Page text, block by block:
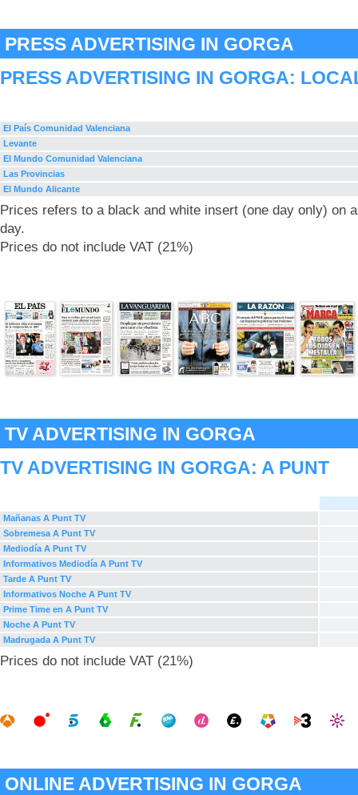
PRESS ADVERTISING IN GORGA
PRESS ADVERTISING IN GORGA:
El País Comunidad Valenciana
Levante
El Mundo Comunidad Valenciana
Las Provincias
El Mundo Alicante
Prices refers to a black and white insert (one day only) on
day.
Prices do not include VAT (21%)
TV ADVERTISING IN GORGA
TV ADVERTISING IN GORGA: A PUNT
Mañanas A Punt TV
Sobremesa A Punt TV
Mediodía A Punt TV
Informativos Mediodía A Punt TV
Tarde A Punt TV
Informativos Noche A Punt TV
Prime Time en A Punt TV
Noche A Punt TV
Madrugada A Punt TV
Prices do not include VAT (21%)
ONLINE ADVERTISING IN GORGA